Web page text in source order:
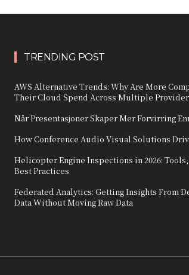
TRENDING POST
AWS Alternative Trends: Why Are More
Their Cloud Spend Across Multiple
Når Presentasjoner Skaper Mer Forvirring
How Conference Audio Visual Solutions
Helicopter Engine Inspections in 2026:
Best Practices
Federated Analytics: Getting Insights From
Data Without Moving Raw Data